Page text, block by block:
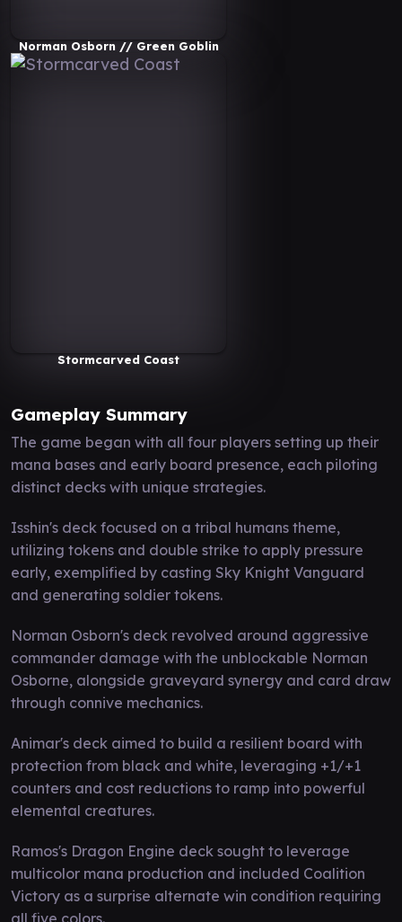
Norman Osborn // Green Goblin
Stormcarved Coast
Gameplay Summary
The game began with all four players setting up their
mana bases and early board presence, each piloting
distinct decks with unique strategies.
Isshin's deck focused on a tribal humans theme,
utilizing tokens and double strike to apply pressure
early, exemplified by casting Sky Knight Vanguard
and generating soldier tokens.
Norman Osborn's deck revolved around aggressive
commander damage with the unblockable Norman
Osborne, alongside graveyard synergy and card draw
through connive mechanics.
Animar's deck aimed to build a resilient board with
protection from black and white, leveraging +1/+1
counters and cost reductions to ramp into powerful
elemental creatures.
Ramos's Dragon Engine deck sought to leverage
multicolor mana production and included Coalition
Victory as a surprise alternate win condition requiring
all five colors.